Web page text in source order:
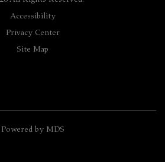
Accessibility
Privacy Center
Site Map
Powered by MDS